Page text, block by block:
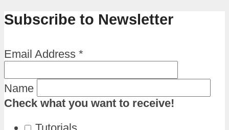
Subscribe to Newsletter
Email Address *
Name
Check what you want to receive!